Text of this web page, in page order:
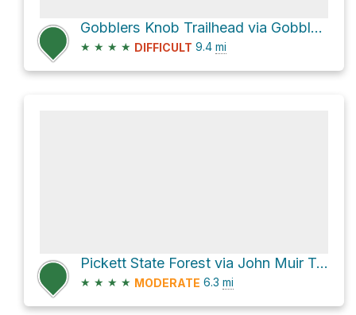
Gobblers Knob Trailhead via Gobblers Knob Trail
★ ★ ★ ★ DIFFICULT 9.4 mi
Pickett State Forest via John Muir Trail and Rock Creek Loop Trail
★ ★ ★ ★ MODERATE 6.3 mi